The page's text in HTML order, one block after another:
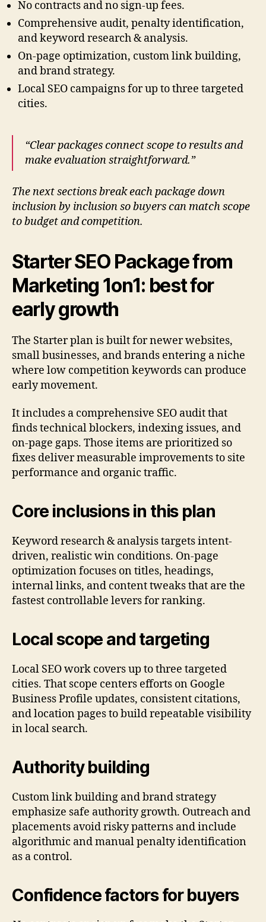
No contracts and no sign-up fees.
Comprehensive audit, penalty identification,
and keyword research & analysis.
On-page optimization, custom link building,
and brand strategy.
Local SEO campaigns for up to three targeted
cities.
“Clear packages connect scope to results and
make evaluation straightforward.”
The next sections break each package down
inclusion by inclusion so buyers can match scope
to budget and competition.
Starter SEO Package from
Marketing 1on1: best for
early growth
The Starter plan is built for newer websites,
small businesses, and brands entering a niche
where low competition keywords can produce
early movement.
It includes a comprehensive SEO audit that
finds technical blockers, indexing issues, and
on-page gaps. Those items are prioritized so
fixes deliver measurable improvements to site
performance and organic traffic.
Core inclusions in this plan
Keyword research & analysis targets intent-
driven, realistic win conditions. On-page
optimization focuses on titles, headings,
internal links, and content tweaks that are the
fastest controllable levers for ranking.
Local scope and targeting
Local SEO work covers up to three targeted
cities. That scope centers efforts on Google
Business Profile updates, consistent citations,
and location pages to build repeatable visibility
in local search.
Authority building
Custom link building and brand strategy
emphasize safe authority growth. Outreach and
placements avoid risky patterns and include
algorithmic and manual penalty identification
as a control.
Confidence factors for buyers